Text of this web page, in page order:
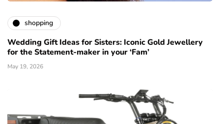
shopping
Wedding Gift Ideas for Sisters: Iconic Gold Jewellery
for the Statement-maker in your ‘Fam’
May 19, 2026